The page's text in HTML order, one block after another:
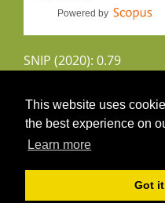
This website uses
the best experience on
Learn more
Got
Powered by
SNIP (2020): 0.79